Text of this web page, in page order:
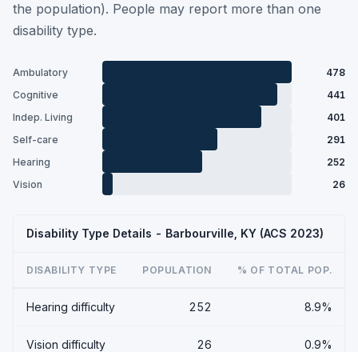
the population). People may report more than one
disability type.
Ambulatory
478
Cognitive
441
Indep. Living
401
Self-care
291
Hearing
252
Vision
26
Disability Type Details - Barbourville, KY (ACS 2023)
DISABILITY TYPE POPULATION % OF TOTAL POP.
Hearing difficulty 252 8.9%
Vision difficulty 26 0.9%